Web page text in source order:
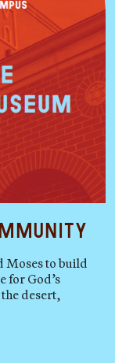
Moses to build
for God’s
desert,